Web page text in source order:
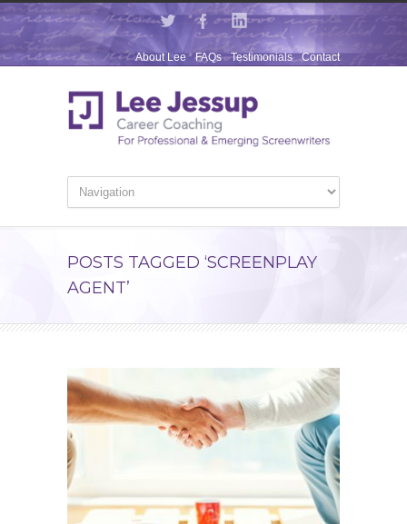
Contact
Testimonials
FAQs
About Lee
POSTS TAGGED ‘SCREENPLAY
AGENT’